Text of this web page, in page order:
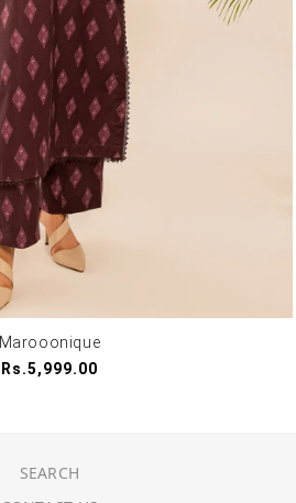
Marooonique
Regular
Rs.5,999.00
SEARCH